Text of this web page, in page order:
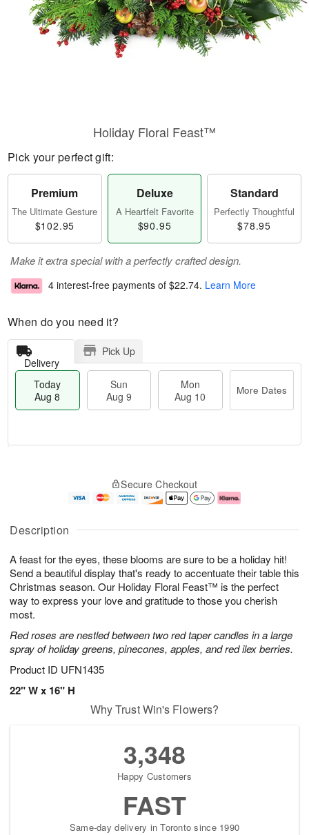
Description
A feast for the eyes, these blooms are sure to be a holiday hit!
Send a beautiful display that's ready to accentuate their table this
Christmas season. Our Holiday Floral Feast™ is the perfect
way to express your love and gratitude to those you cherish
most.
Red roses are nestled between two red taper candles in a large
spray of holiday greens, pinecones, apples, and red ilex berries.
Product ID UFN1435
22" W x 16" H
Holiday Floral Feast™
Pick your perfect gift:
Premium
The Ultimate Gesture
$102.95
Deluxe
A Heartfelt Favorite
$90.95
Standard
Perfectly Thoughtful
$78.95
Make it extra special with a perfectly crafted design.
4 interest-free payments of $22.74. Learn More
When do you need it?
Delivery
Pick Up
Today
Aug 8
Sun
Aug 9
Mon
Aug 10
More Dates
u
8
g
g
0
e
t
s
Secure Checkout
Why Trust Win's Flowers?
3,348
Happy Customers
FAST
Same-day delivery in Toronto since 1990